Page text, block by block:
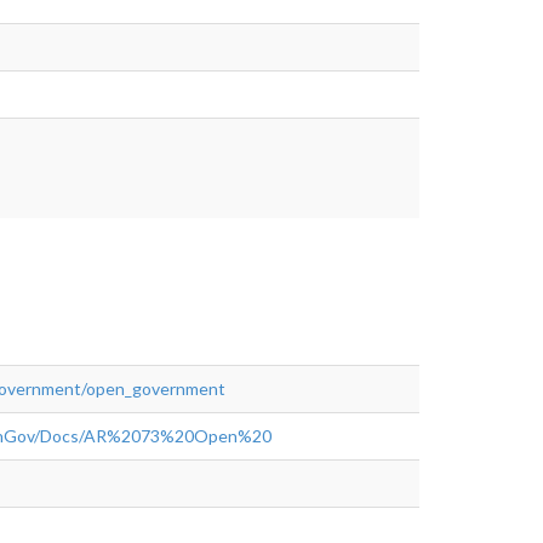
Expenditures.php#.WoGuAejwbuo"
open_government
Docs/AR%2073%20Open%20